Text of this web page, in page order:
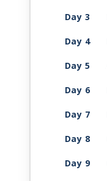
Day 3
Day 4
Day 5
Day 6
Day 7
Day 8
Day 9